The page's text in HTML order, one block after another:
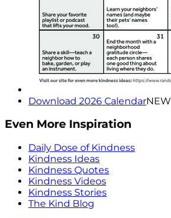
Download 2026 CalendarNEW
Even More Inspiration
Daily Dose of Kindness
Kindness Ideas
Kindness Quotes
Kindness Videos
Kindness Stories
The Kind Blog